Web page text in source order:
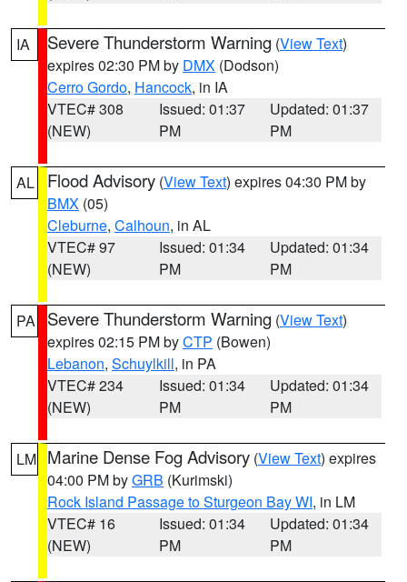
IA Severe Thunderstorm Warning (View Text)
expires 02:30 PM by DMX (Dodson)
Cerro Gordo, Hancock, in IA
VTEC# 308
(NEW)
Issued: 01:37
PM
Updated: 01:37
PM
AL Flood Advisory (View Text) expires 04:30 PM by
BMX (05)
Cleburne, Calhoun, in AL
VTEC# 97
(NEW)
Issued: 01:34
PM
Updated: 01:34
PM
PA Severe Thunderstorm Warning (View Text)
expires 02:15 PM byCTP (Bowen)
Lebanon, Schuylkill, in PA
VTEC# 234
(NEW)
Issued: 01:34
PM
Updated: 01:34
PM
LM Marine Dense Fog Advisory (View Text) expires
04:00 PM byGRB (Kurimski)
Rock Island Passage to Sturgeon Bay WI, in LM
VTEC# 16
(NEW)
Issued: 01:34
PM
Updated: 01:34
PM